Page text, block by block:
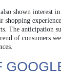
shown interest
shopping
The anticipation
of consumers